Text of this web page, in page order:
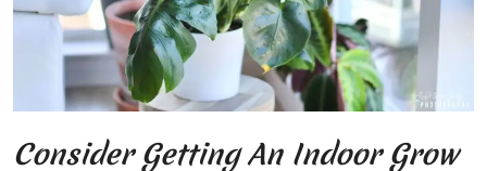
Consider Getting An Indoor Grow